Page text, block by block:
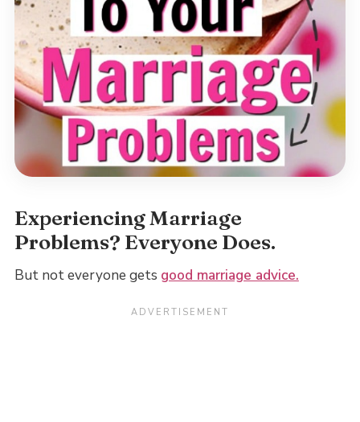
Experiencing Marriage
Problems? Everyone Does.
But not everyone gets good marriage advice.